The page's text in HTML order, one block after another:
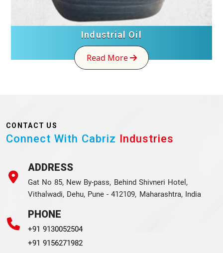
Industrial Oil
Read More
CONTACT US
Connect With Cabriz Industries
ADDRESS
Gat No 85, New By-pass, Behind Shivneri Hotel,
Vithalwadi, Dehu, Pune - 412109, Maharashtra, India
PHONE
+91 9130052504
+91 9156271982